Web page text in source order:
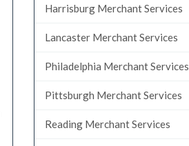
Harrisburg Merchant Services
Lancaster Merchant Services
Philadelphia Merchant Services
Pittsburgh Merchant Services
Reading Merchant Services